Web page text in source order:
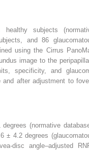
subjects
and 86
using the Cirrus
image to the
specificity, and
and after adjustment to
(normative
± 4.2 degrees
disc angle–adjusted